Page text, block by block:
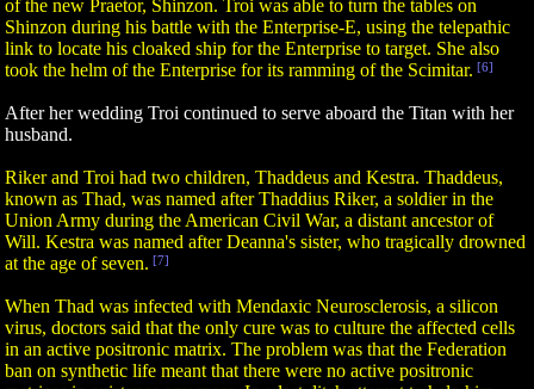
of the new Praetor, Shinzon. Troi was able to turn the tables on
Shinzon during his battle with the Enterprise-E, using the telepathic
link to locate his cloaked ship for the Enterprise to target. She also
took the helm of the Enterprise for its ramming of the Scimitar. [6]
After her wedding Troi continued to serve aboard the Titan with her
husband.
Riker and Troi had two children, Thaddeus and Kestra. Thaddeus,
known as Thad, was named after Thaddius Riker, a soldier in the
Union Army during the American Civil War, a distant ancestor of
Will. Kestra was named after Deanna's sister, who tragically drowned
at the age of seven. [7]
When Thad was infected with Mendaxic Neurosclerosis, a silicon
virus, doctors said that the only cure was to culture the affected cells
in an active positronic matrix. The problem was that the Federation
ban on synthetic life meant that there were no active positronic